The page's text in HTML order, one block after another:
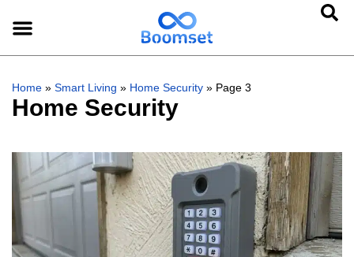
Home » Smart Living » Home Security » Page 3
Home Security